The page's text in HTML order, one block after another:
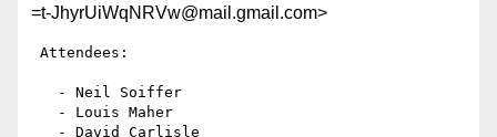
=t-JhyrUiWqNRVw@mail.gmail.com>